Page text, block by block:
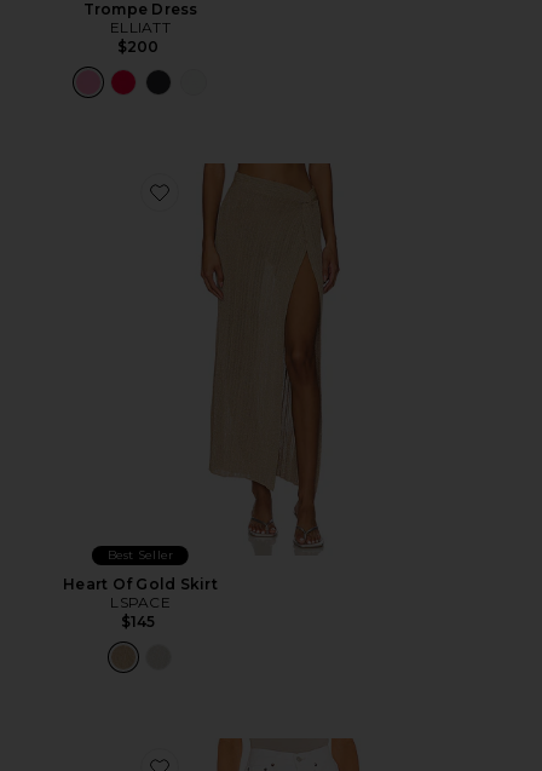
Trompe Dress
ELLIATT
$200
Favorite Heart Of Gold Skirt
Best Seller
Heart Of Gold Skirt
LSPACE
$145